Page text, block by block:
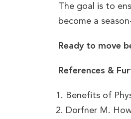
The goal is to
become a
Ready to move
References &
Benefits of
Dorfner M.